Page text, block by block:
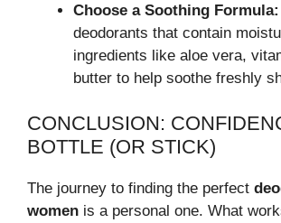
Choose a Soothing Formula:
deodorants that contain
ingredients like aloe vera,
butter to help soothe freshly
CONCLUSION:
BOTTLE (OR STICK)
The journey to finding the perfect
women is a personal one. What